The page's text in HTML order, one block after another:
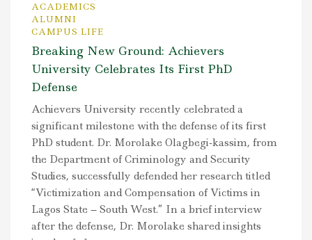
ACADEMICS
ALUMNI
CAMPUS LIFE
Breaking New Ground: Achievers
University Celebrates Its First PhD
Defense
Achievers University recently celebrated a
significant milestone with the defense of its first
PhD student. Dr. Morolake Olagbegi-kassim, from
the Department of Criminology and Security
Studies, successfully defended her research titled
“Victimization and Compensation of Victims in
Lagos State – South West.” In a brief interview
after the defense, Dr. Morolake shared insights